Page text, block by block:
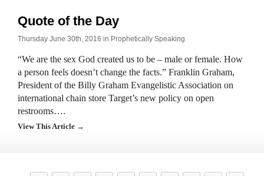
Quote of the Day
Thursday June 30th, 2016 in Prophetically Speaking
“We are the sex God created us to be – male or female. How
a person feels doesn’t change the facts.” Franklin Graham,
President of the Billy Graham Evangelistic Association on
international chain store Target’s new policy on open
restrooms….
View This Article →